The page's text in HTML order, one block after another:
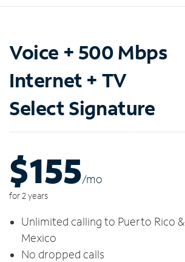
Voice + 500 Mbps
Internet + TV
Select Signature
$155/mo
for 2 years
Unlimited calling to Puerto Rico &
Mexico
No dropped calls